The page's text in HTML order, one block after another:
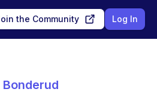
the Community Log In
Bonderud